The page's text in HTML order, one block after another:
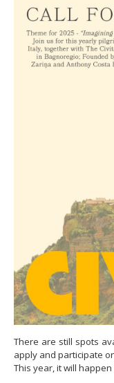
There are still spots
apply and participate
This year, it will